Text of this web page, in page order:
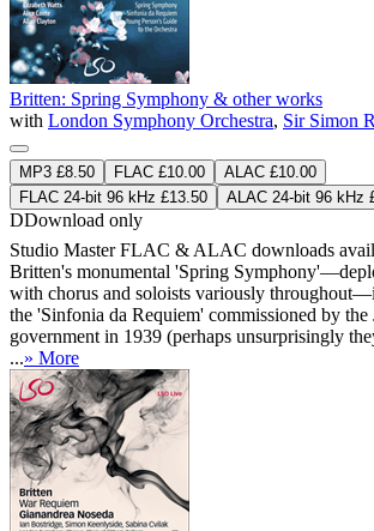
Britten: Spring Symphony & other works
with London Symphony Orchestra, Sir Simon
MP3 £8.50 FLAC £10.00
ALAC £10.00
FLAC 24-bit 96 kHz £13.50
ALAC 24-bit 96 kHz
DDownload only
Studio MasterFLAC & ALAC downloads
Britten's monumental 'Spring
with chorus and soloists variously
the 'Sinfonia da Requiem' commissioned by the
government in 1939 (perhaps unsurprisingly
...» More